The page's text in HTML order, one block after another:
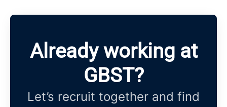
Already working at
GBST?
Let’s recruit together and find